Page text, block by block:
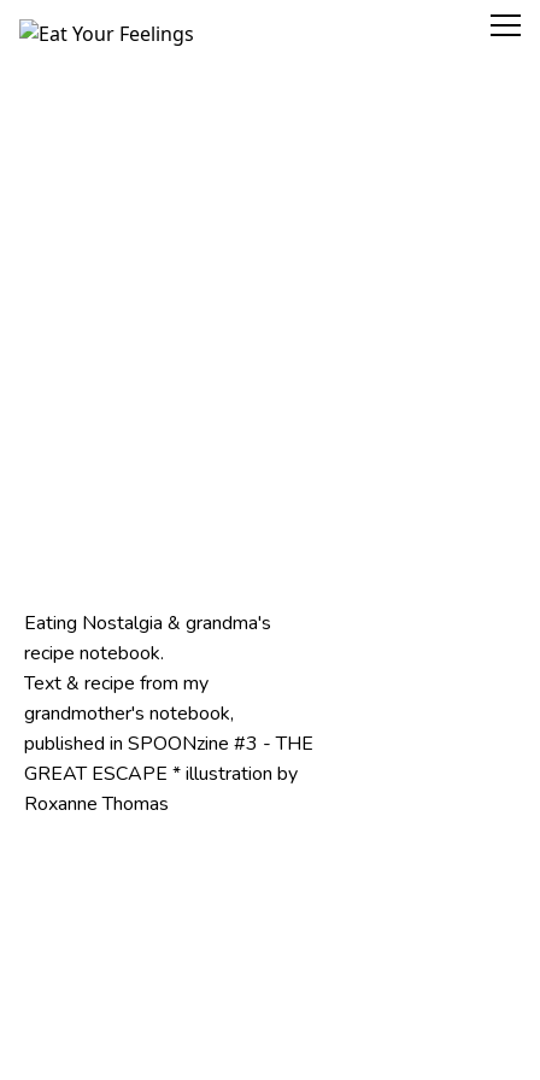
Eat Your Feelings
Eating Nostalgia & grandma's
recipe notebook.
Text & recipe from my
grandmother's notebook,
published in SPOONzine #3 - THE
GREAT ESCAPE * illustration by
Roxanne Thomas